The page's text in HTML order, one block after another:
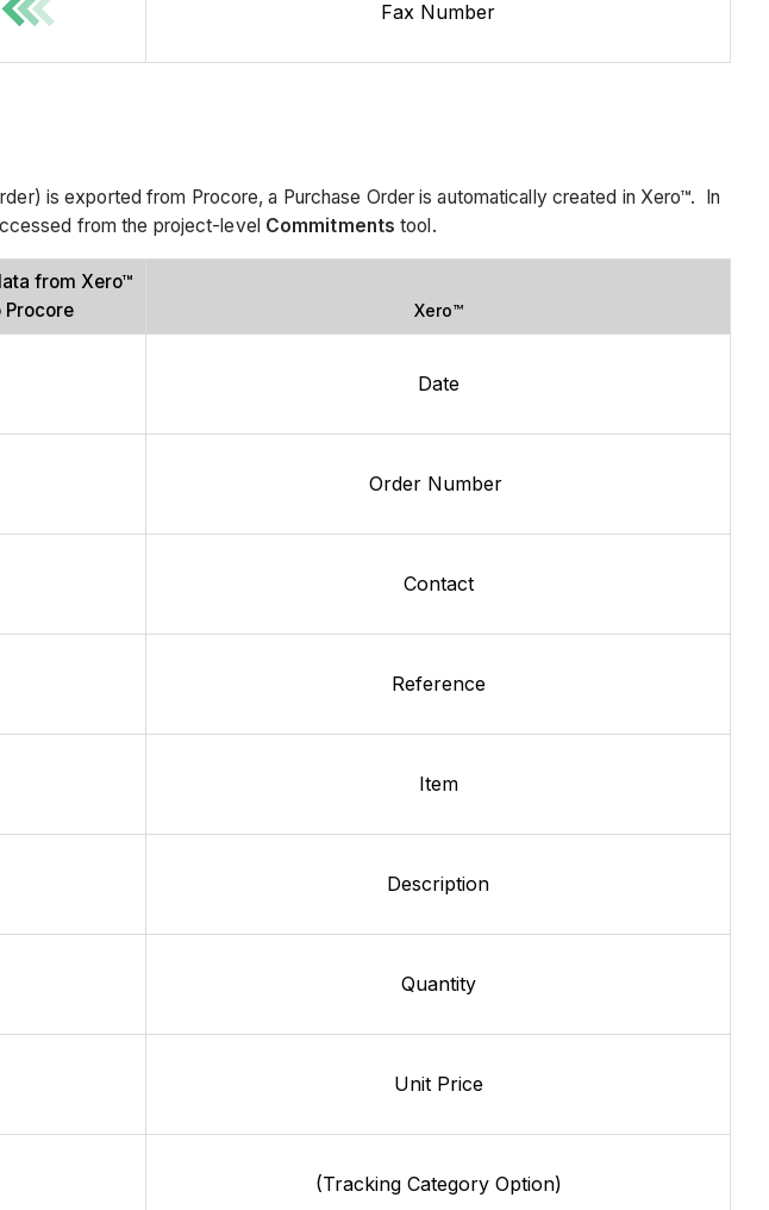
Fax Number
is exported from Procore, a Purchase Order is automatically created in Xero™. In
from the project-level Commitments tool.
from Xero™
Procore
Xero™
Date
Order Number
Contact
Reference
Item
Description
Quantity
Unit Price
(Tracking Category Option)